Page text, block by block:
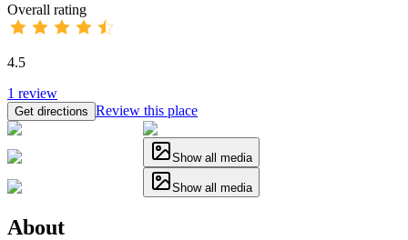
Overall rating
4.5
1 review
Get directions Review this place
Show all media
Show all media
About